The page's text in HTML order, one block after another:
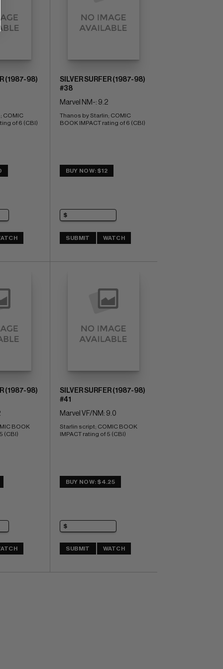
(1987-98)
COMIC
of 6 (CBI)
SILVER SURFER (1987-98)
#38
Marvel NM-: 9.2
Thanos by Starlin; COMIC
BOOK IMPACT rating of 6 (CBI)
BUY NOW: $12
SUBMIT WATCH
(1987-98)
BOOK
(CBI)
SILVER SURFER (1987-98)
#41
Marvel VF/NM: 9.0
Starlin script; COMIC BOOK
IMPACT rating of 5 (CBI)
BUY NOW: $4.25
SUBMIT WATCH